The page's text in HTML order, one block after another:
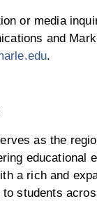
or media
and
.
as the
educational
a rich and
students